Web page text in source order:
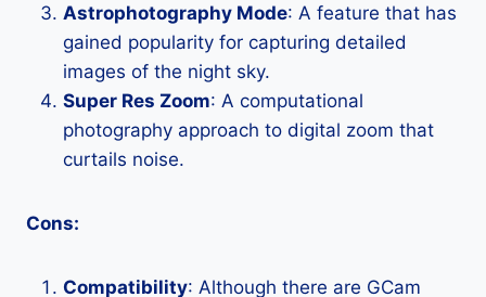
Astrophotography Mode: A feature that has
gained popularity for capturing detailed
images of the night sky.
Super Res Zoom: A computational
photography approach to digital zoom that
curtails noise.
Cons:
Compatibility: Although there are GCam